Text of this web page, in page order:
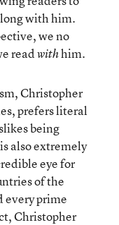
with him.
we no
readwithhim.
Christopher
prefers literal
being
also extremely
eye for
of the
every prime
Christopher